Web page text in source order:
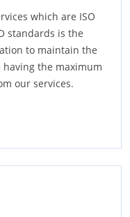
which are ISO
standards is the
to maintain the
the maximum
our services.